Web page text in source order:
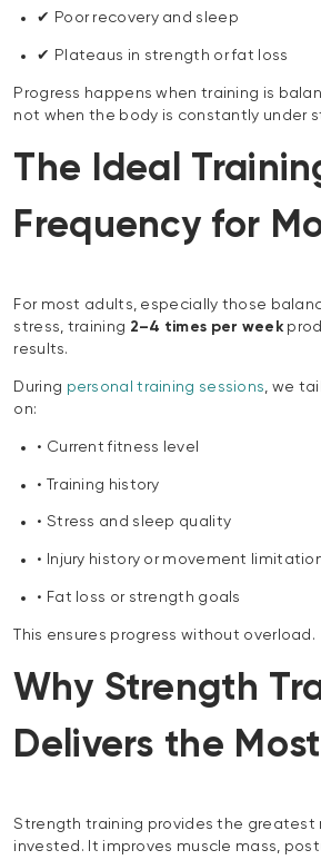
✔ Poor recovery and sleep
✔ Plateaus in strength or fat loss
Progress happens when training is
not when the body is constantly under
The Ideal
Frequency for
For most adults, especially those
stress, training 2–4 times per week
results.
During personal training sessions , we
on:
• Current fitness level
• Training history
• Stress and sleep quality
• Injury history or movement
• Fat loss or strength goals
This ensures progress without overload.
Why Strength
Delivers the
Strength training provides the greatest
invested. It improves muscle mass,